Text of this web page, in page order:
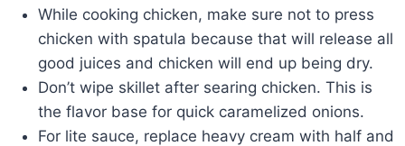
While cooking chicken, make sure not to press
chicken with spatula because that will release all
good juices and chicken will end up being dry.
Don’t wipe skillet after searing chicken. This is
the flavor base for quick caramelized onions.
For lite sauce, replace heavy cream with half and